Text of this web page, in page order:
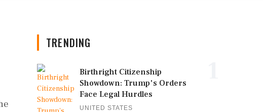
TRENDING
Birthright Citizenship
Showdown: Trump's Orders
Face Legal Hurdles
UNITED STATES